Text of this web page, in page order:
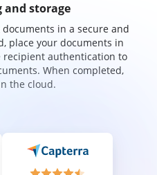
and storage
in a secure and
place your documents in
recipient authentication to
When completed,
the cloud.